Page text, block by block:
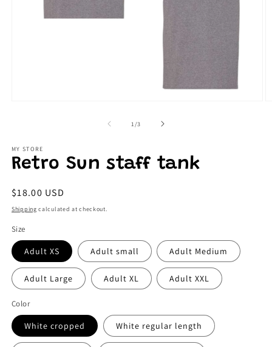
1 /of
3
MY STORE
Retro Sun staff tank
Regular
price
$18.00 USD
Shipping calculated at checkout.
Size
Adult XS Adult small Adult Medium
Adult Large Adult XL Adult XXL
Color
White cropped White regular length